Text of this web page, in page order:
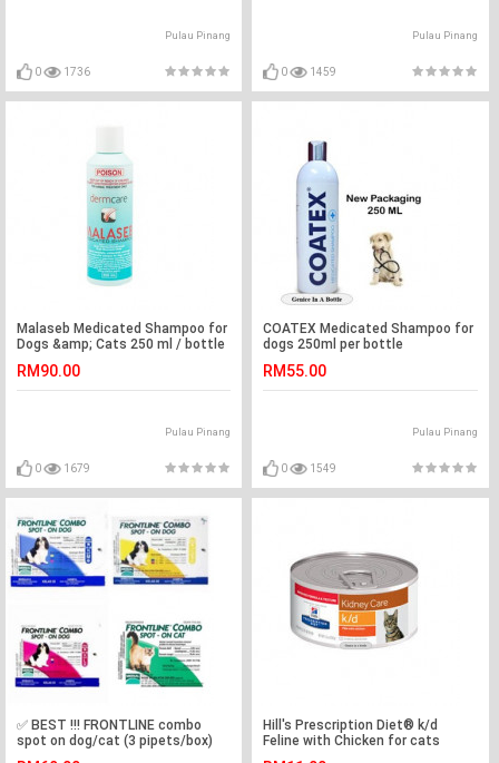
Pulau Pinang
0 1736
Pulau Pinang
0 1459
Malaseb Medicated Shampoo for
Dogs &amp; Cats 250 ml / bottle
RM90.00
Pulau Pinang
0 1679
COATEX Medicated Shampoo for
dogs 250ml per bottle
RM55.00
Pulau Pinang
0 1549
✅ BEST !!! FRONTLINE combo
spot on dog/cat (3 pipets/box)
Hill's Prescription Diet® k/d
Feline with Chicken for cats